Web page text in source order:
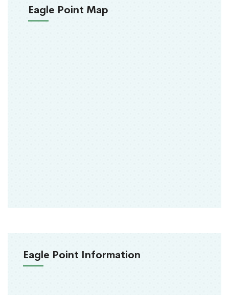
Eagle Point Map
Eagle Point Information